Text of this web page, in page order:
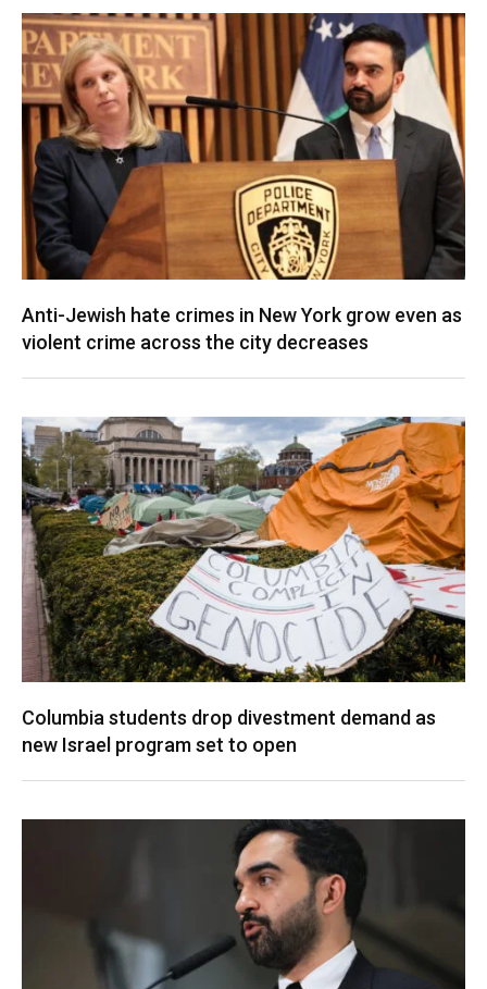
Anti-Jewish hate crimes in New York grow even as
violent crime across the city decreases
Columbia students drop divestment demand as
new Israel program set to open